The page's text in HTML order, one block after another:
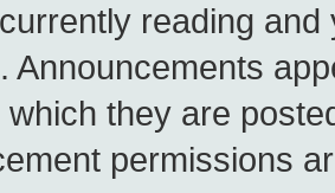
reading
Announcements
they are
permissions